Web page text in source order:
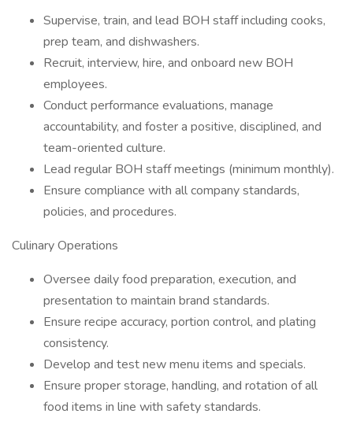
Supervise, train, and lead BOH staff including cooks,
prep team, and dishwashers.
Recruit, interview, hire, and onboard new BOH
employees.
Conduct performance evaluations, manage
accountability, and foster a positive, disciplined, and
team-oriented culture.
Lead regular BOH staff meetings (minimum monthly).
Ensure compliance with all company standards,
policies, and procedures.
Culinary Operations
Oversee daily food preparation, execution, and
presentation to maintain brand standards.
Ensure recipe accuracy, portion control, and plating
consistency.
Develop and test new menu items and specials.
Ensure proper storage, handling, and rotation of all
food items in line with safety standards.